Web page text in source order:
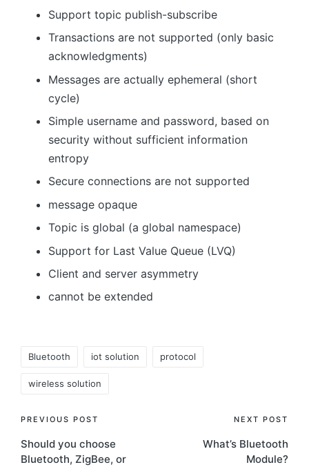
Support topic publish-subscribe
Transactions are not supported (only basic
acknowledgments)
Messages are actually ephemeral (short
cycle)
Simple username and password, based on
security without sufficient information
entropy
Secure connections are not supported
message opaque
Topic is global (a global namespace)
Support for Last Value Queue (LVQ)
Client and server asymmetry
cannot be extended
Bluetooth iot solution protocol
wireless solution
Post
navigation
PREVIOUS POST
Should you choose
Bluetooth, ZigBee, or
NEXT POST
What’s Bluetooth
Module?